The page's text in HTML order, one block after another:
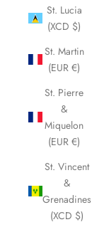
St. Lucia
(XCD $)
St. Martin
(EUR €)
St. Pierre
&
Miquelon
(EUR €)
St. Vincent
&
Grenadines
(XCD $)